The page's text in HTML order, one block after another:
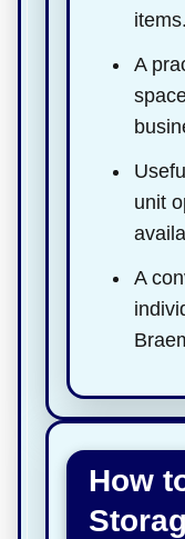
items.
A
unit
A
How